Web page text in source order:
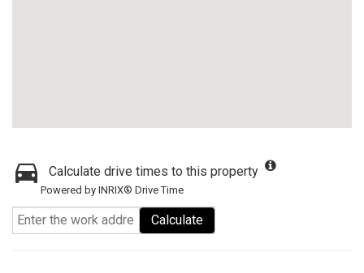
Calculate drive times to this property
Powered by INRIX® Drive Time
Calculate